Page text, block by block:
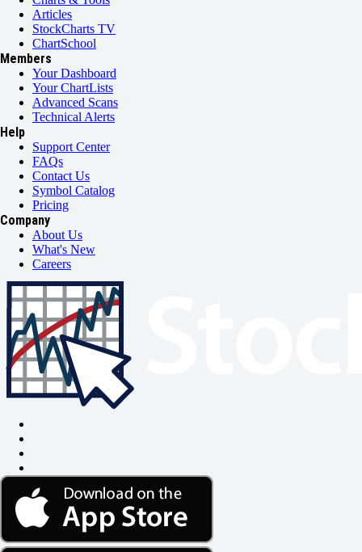
Articles
StockCharts TV
ChartSchool
Members
Your Dashboard
Your ChartLists
Advanced Scans
Technical Alerts
Help
Support Center
FAQs
Contact Us
Symbol Catalog
Pricing
Company
About Us
What's New
Careers